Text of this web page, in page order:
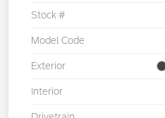
Stock #
Model Code
Exterior
Interior